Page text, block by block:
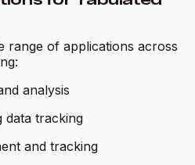
range of applications across
analysis
data tracking
and tracking